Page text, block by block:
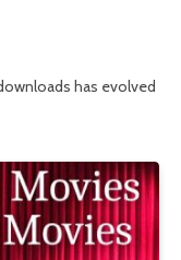
has evolved